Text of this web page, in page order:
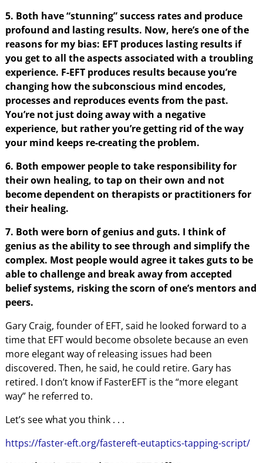
5. Both have “stunning” success rates and produce
profound and lasting results. Now, here’s one of the
reasons for my bias: EFT produces lasting results if
you get to all the aspects associated with a troubling
experience. F-EFT produces results because you’re
changing how the subconscious mind encodes,
processes and reproduces events from the past.
You’re not just doing away with a negative
experience, but rather you’re getting rid of the way
your mind keeps re-creating the problem.
6. Both empower people to take responsibility for
their own healing, to tap on their own and not
become dependent on therapists or practitioners for
their healing.
7. Both were born of genius and guts. I think of
genius as the ability to see through and simplify the
complex. Most people would agree it takes guts to be
able to challenge and break away from accepted
belief systems, risking the scorn of one’s mentors and
peers.
Gary Craig, founder of EFT, said he looked forward to a
time that EFT would become obsolete because an even
more elegant way of releasing issues had been
discovered. Then, he said, he could retire. Gary has
retired. I don’t know if FasterEFT is the “more elegant
way” he referred to.
Let’s see what you think . . .
https://faster-eft.org/fastereft-eutaptics-tapping-script/